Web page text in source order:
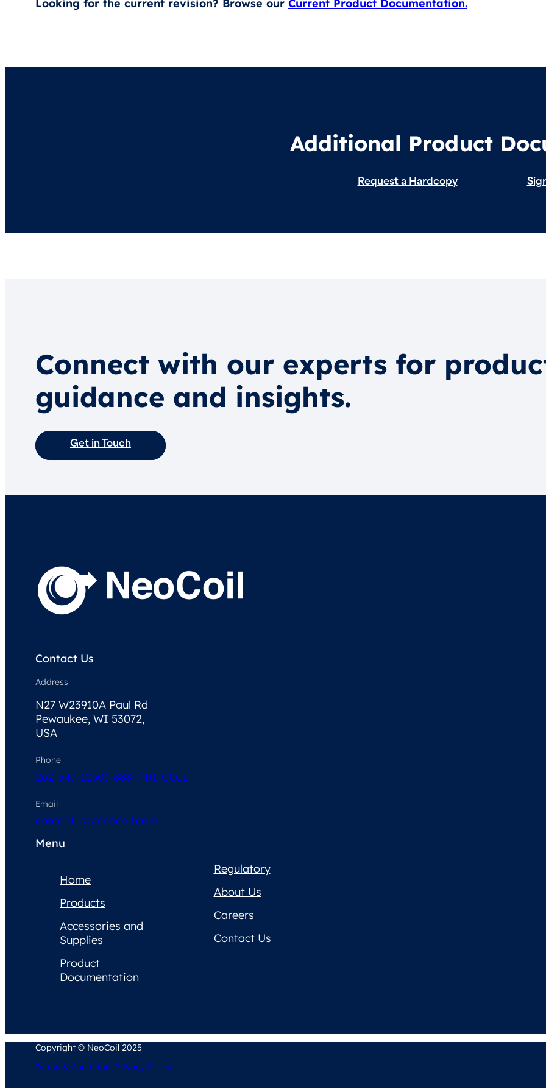
Looking for the current revision? Browse our Current Product Documentation.
Additional Product
Request a Hardcopy
Connect with our experts for
guidance and insights.
Get in Touch
Contact Us
Address
N27 W23910A Paul Rd
Pewaukee, WI 53072,
USA
Phone
262-347-12501-888-MRI-COIL
Email
contactus@neocoil.com
Menu
Home
Products
Accessories and
Supplies
Product
Documentation
Regulatory
About Us
Careers
Contact Us
Copyright © NeoCoil 2025
Terms & ConditionsPrivacy Policy